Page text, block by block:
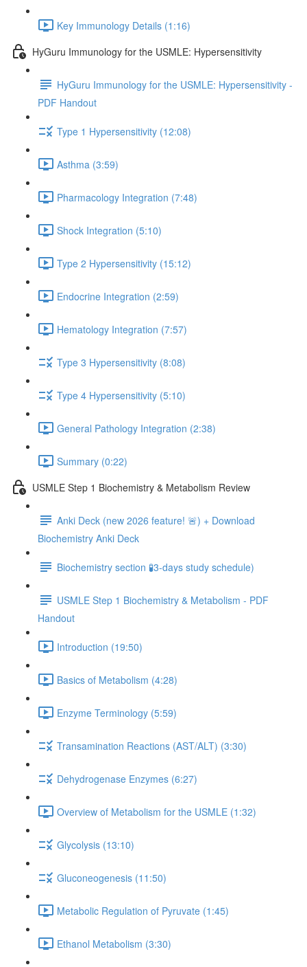
Key Immunology Details (1:16)
HyGuru Immunology for the USMLE: Hypersensitivity
HyGuru Immunology for the USMLE: Hypersensitivity -
PDF Handout
Type 1 Hypersensitivity (12:08)
Asthma (3:59)
Pharmacology Integration (7:48)
Shock Integration (5:10)
Type 2 Hypersensitivity (15:12)
Endocrine Integration (2:59)
Hematology Integration (7:57)
Type 3 Hypersensitivity (8:08)
Type 4 Hypersensitivity (5:10)
General Pathology Integration (2:38)
Summary (0:22)
USMLE Step 1 Biochemistry & Metabolism Review
Anki Deck (new 2026 feature! 🚨) + Download
Biochemistry Anki Deck
Biochemistry section 🧪3-days study schedule)
USMLE Step 1 Biochemistry & Metabolism - PDF
Handout
Introduction (19:50)
Basics of Metabolism (4:28)
Enzyme Terminology (5:59)
Transamination Reactions (AST/ALT) (3:30)
Dehydrogenase Enzymes (6:27)
Overview of Metabolism for the USMLE (1:32)
Glycolysis (13:10)
Gluconeogenesis (11:50)
Metabolic Regulation of Pyruvate (1:45)
Ethanol Metabolism (3:30)